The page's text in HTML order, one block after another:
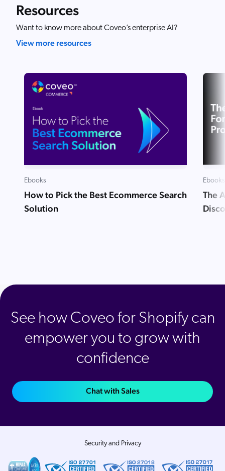
Resources
Want to know more about Coveo’s enterprise AI?
View more resources
Ebooks
How to Pick the Best Ecommerce Search
Solution
Ebooks
The
See how Coveo for Shopify can
empower you to grow with
confidence
Chat with Sales
Security and Privacy